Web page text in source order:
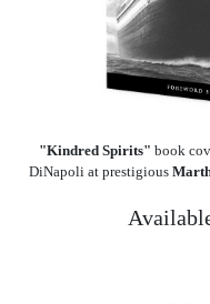
"Kindred Spirits" book
DiNapoli at prestigious